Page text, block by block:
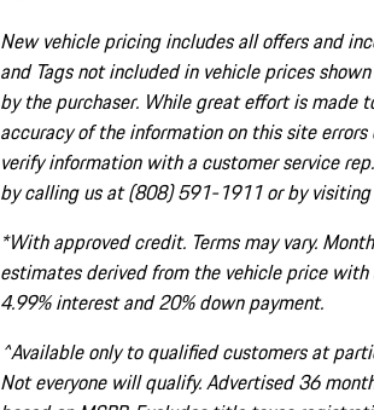
New vehicle pricing includes all offers and
and Tags not included in vehicle prices
by the purchaser. While great effort is made
accuracy of the information on this site errors
verify information with a customer service
by calling us at (808) 591-1911 or by
*With approved credit. Terms may vary.
estimates derived from the vehicle price
4.99% interest and 20% down payment.
^Available only to qualified customers at
Not everyone will qualify. Advertised 36